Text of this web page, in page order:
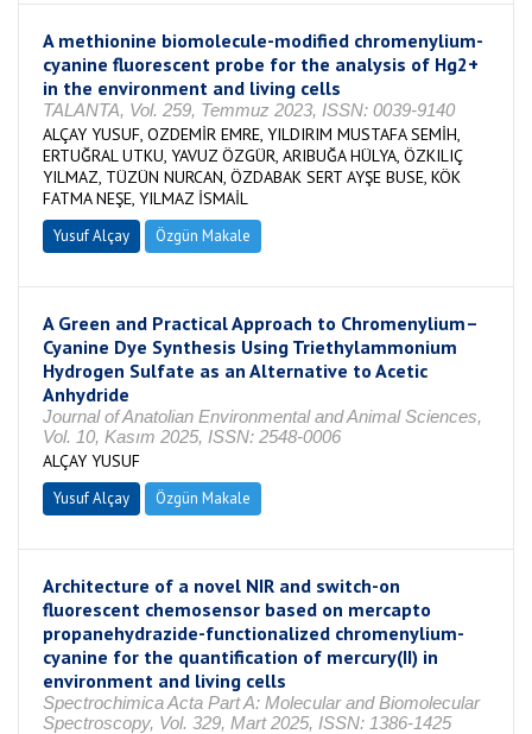
A methionine biomolecule-modified chromenylium-
cyanine fluorescent probe for the analysis of Hg2+
in the environment and living cells
TALANTA, Vol. 259, Temmuz 2023, ISSN: 0039-9140
ALÇAY YUSUF, OZDEMİR EMRE, YILDIRIM MUSTAFA SEMİH,
ERTUĞRAL UTKU, YAVUZ ÖZGÜR, ARIBUĞA HÜLYA, ÖZKILIÇ
YILMAZ, TÜZÜN NURCAN, ÖZDABAK SERT AYŞE BUSE, KÖK
FATMA NEŞE, YILMAZ İSMAİL
Yusuf Alçay Özgün Makale
A Green and Practical Approach to Chromenylium–
Cyanine Dye Synthesis Using Triethylammonium
Hydrogen Sulfate as an Alternative to Acetic
Anhydride
Journal of Anatolian Environmental and Animal Sciences,
Vol. 10, Kasım 2025, ISSN: 2548-0006
ALÇAY YUSUF
Yusuf Alçay Özgün Makale
Architecture of a novel NIR and switch-on
fluorescent chemosensor based on mercapto
propanehydrazide-functionalized chromenylium-
cyanine for the quantification of mercury(II) in
environment and living cells
Spectrochimica Acta Part A: Molecular and Biomolecular
Spectroscopy, Vol. 329, Mart 2025, ISSN: 1386-1425